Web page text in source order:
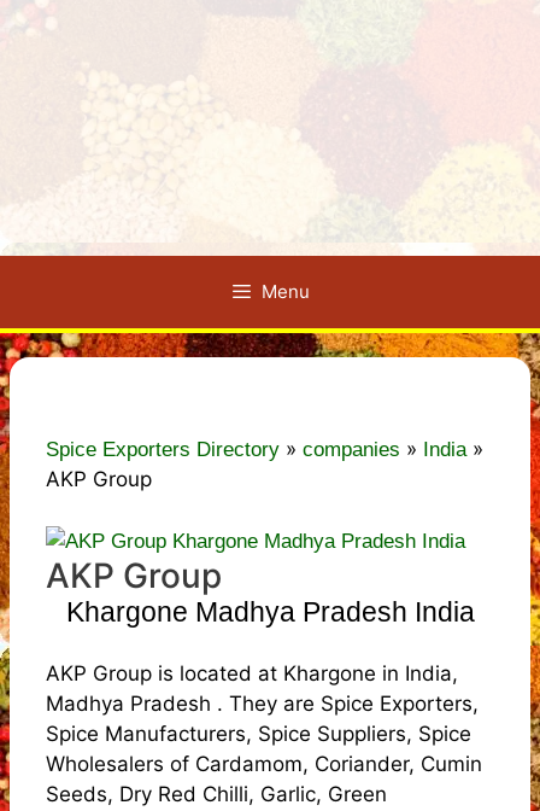
Menu
Spice Exporters Directory » companies » India»
AKP Group
AKP Group
Khargone Madhya Pradesh India
AKP Group is located at Khargone in India,
Madhya Pradesh . They are Spice Exporters,
Spice Manufacturers, Spice Suppliers, Spice
Wholesalers of Cardamom, Coriander, Cumin
Seeds, Dry Red Chilli, Garlic, Green